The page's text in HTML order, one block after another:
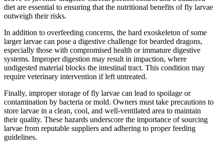
diet are essential to ensuring that the nutritional benefits of fly larvae
outweigh their risks.
In addition to overfeeding concerns, the hard exoskeleton of some
larger larvae can pose a digestive challenge for bearded dragons,
especially those with compromised health or immature digestive
systems. Improper digestion may result in impaction, where
undigested material blocks the intestinal tract. This condition may
require veterinary intervention if left untreated.
Finally, improper storage of fly larvae can lead to spoilage or
contamination by bacteria or mold. Owners must take precautions to
store larvae in a clean, cool, and well-ventilated area to maintain
their quality. These hazards underscore the importance of sourcing
larvae from reputable suppliers and adhering to proper feeding
guidelines.